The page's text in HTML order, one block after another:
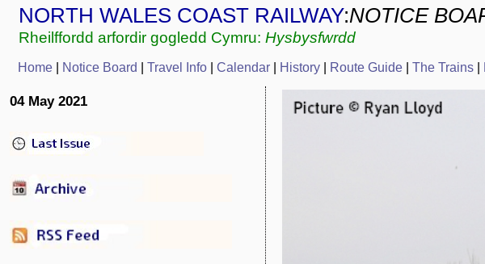
NORTH WALES COAST RAILWAY:NOTICE
Rheilffordd arfordir gogledd Cymru: Hysbysfwrdd
Home Notice Board Travel Info Calendar History Route Guide The Trains
04 May 2021